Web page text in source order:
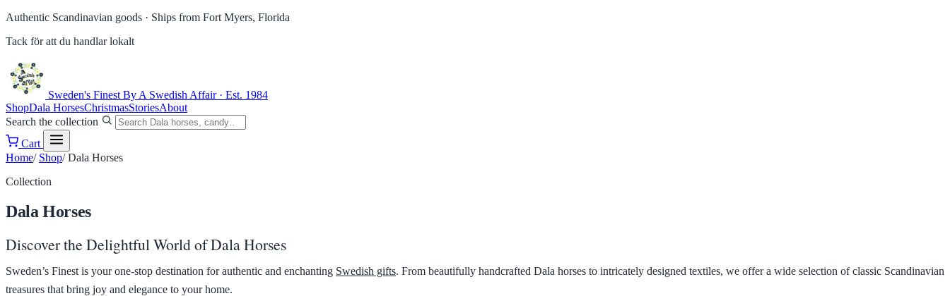
Authentic Scandinavian goods · Ships from Fort Myers, Florida
Tack för att du handlar lokalt
Sweden's Finest By A Swedish Affair · Est. 1984
ShopDala HorsesChristmasStoriesAbout
Search the collection
Cart
Home/ Shop/ Dala Horses
Collection
Dala Horses
Discover the Delightful World of Dala Horses
Sweden’s Finest is your one-stop destination for authentic and enchanting Swedish gifts. From beautifully handcrafted Dala horses to intricately designed textiles, we offer a wide selection of classic Scandinavian
treasures that bring joy and elegance to your home.